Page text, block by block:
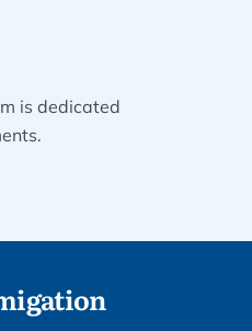
is dedicated